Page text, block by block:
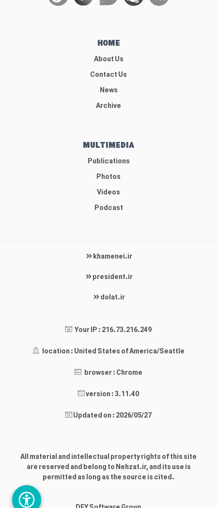
HOME
About Us
Contact Us
News
Archive
MULTIMEDIA
Publications
Photos
Videos
Podcast
khamenei.ir
president.ir
dolat.ir
Your IP : 216.73.216.249
location : United States of America/Seattle
browser : Chrome
version : 3.11.40
Updated on : 2026/05/27
All material and intellectual property rights of this site
are reserved and belong to Nehzat.ir, and its use is
permitted as long as the source is cited.